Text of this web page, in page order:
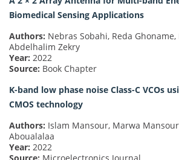
Biomedical Sensing Applications
Authors: Nebras Sobahi, Reda
Abdelhalim Zekry
Year: 2022
Source: Book Chapter
K-band low phase noise Class-C VCOs
CMOS technology
Authors: Islam Mansour, Marwa
Aboualalaa
Year: 2022